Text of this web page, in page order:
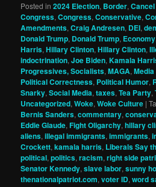
Posted in 2024 Election, Border,
Congress,Congress,Conservative,
Amendments,Craig Andresen, DEI,
Donald Trump, Donald Trump, Economy
Harris,Hillary Clinton,Hillary Clinton,
indoctrination,Joe Biden,Kamala
Progressives, Socialists,MAGA,
Political Correctness, Political Humor,
Snarky,Social Media,taxes,Tea Party,
Uncategorized,Woke,Woke Culture |
Bernis Sanders,commentary,
Eddie Glaude,Fight Oligarchy,hillary
aliens,illegal immigrants,immigrants,
Crockett,kamala harris, Liberals Say
political,politics,racism,right side
Senator Kennedy,slave labor,sunny
thenationalpatriot.com,voter ID,word